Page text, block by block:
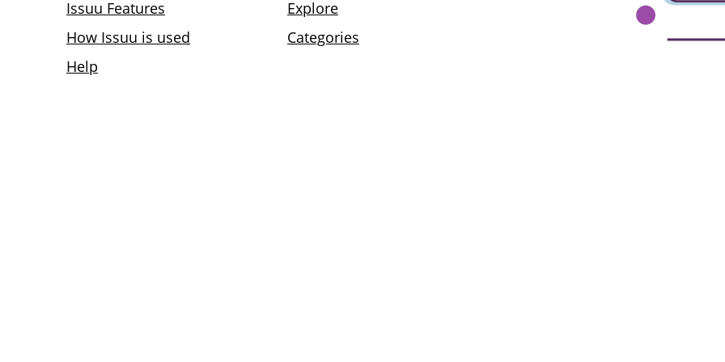
Issuu Features
How Issuu is used
Help
Explore
Categories